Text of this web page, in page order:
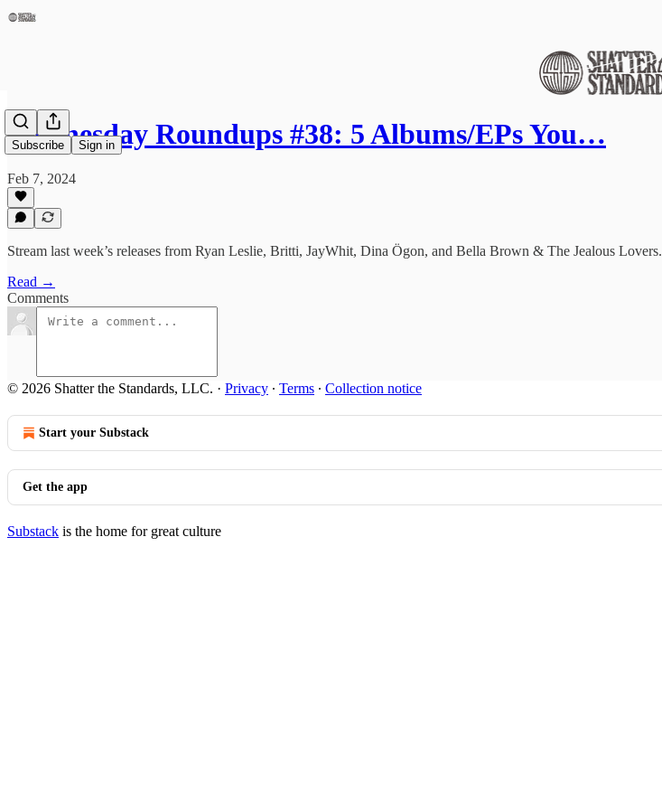
Subscribe Sign in
Wednesday Roundups #38: 5 Albums/EPs You…
Feb 7, 2024
Stream last week’s releases from Ryan Leslie, Britti, JayWhit, Dina Ögon, and Bella Brown & The Jealous Lovers.
Read →
Comments
© 2026 Shatter the Standards, LLC. · Privacy ∙ Terms ∙ Collection notice
Start your Substack
Get the app
Substack is the home for great culture